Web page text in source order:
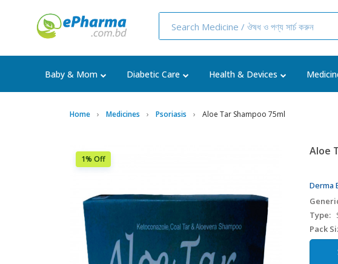
Baby & Mom Diabetic Care Health & Devices
Home Medicines Psoriasis Aloe Tar Shampoo 75ml
1% Off
Aloe
Derma
Type:
Pack